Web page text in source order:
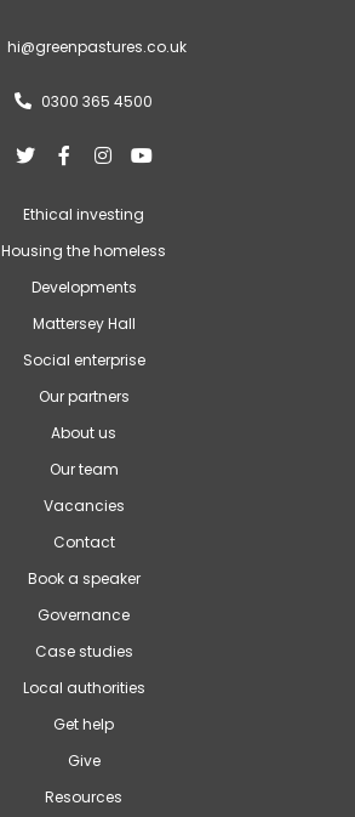
hi@greenpastures.co.uk
 0300 365 4500
   
Ethical investing
Housing the homeless
Developments
Mattersey Hall
Social enterprise
Our partners
About us
Our team
Vacancies
Contact
Book a speaker
Governance
Case studies
Local authorities
Get help
Give
Resources